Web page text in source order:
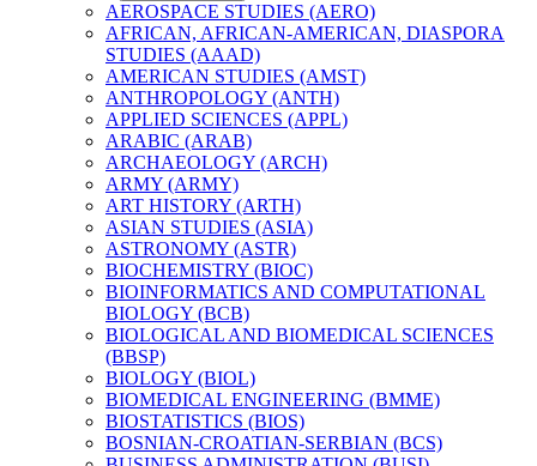
AEROSPACE STUDIES (AERO)
AFRICAN, AFRICAN-​AMERICAN, DIASPORA
STUDIES (AAAD)
AMERICAN STUDIES (AMST)
ANTHROPOLOGY (ANTH)
APPLIED SCIENCES (APPL)
ARABIC (ARAB)
ARCHAEOLOGY (ARCH)
ARMY (ARMY)
ART HISTORY (ARTH)
ASIAN STUDIES (ASIA)
ASTRONOMY (ASTR)
BIOCHEMISTRY (BIOC)
BIOINFORMATICS AND COMPUTATIONAL
BIOLOGY (BCB)
BIOLOGICAL AND BIOMEDICAL SCIENCES
(BBSP)
BIOLOGY (BIOL)
BIOMEDICAL ENGINEERING (BMME)
BIOSTATISTICS (BIOS)
BOSNIAN-​CROATIAN-​SERBIAN (BCS)